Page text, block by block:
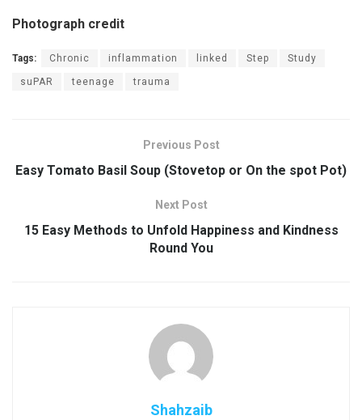
Photograph credit
Tags: Chronic inflammation linked Step Study
suPAR teenage trauma
Previous Post
Easy Tomato Basil Soup (Stovetop or On the spot Pot)
Next Post
15 Easy Methods to Unfold Happiness and Kindness
Round You
Shahzaib